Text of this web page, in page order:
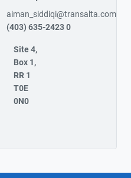
aiman_siddiqi@transalta.com
(403) 635-2423 0
Site 4,
Box 1,
RR 1
T0E
0N0